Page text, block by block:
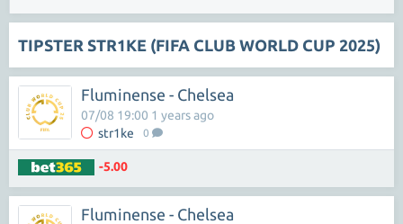
TIPSTER STR1KE (FIFA CLUB WORLD CUP 2025)
Fluminense - Chelsea
str1ke 0
07/08 19:00 1 years ago
-5.00
Fluminense - Chelsea